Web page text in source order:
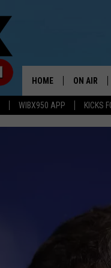
WIBX950 APP KICKS
HOME ON AIR
SCHEDULE